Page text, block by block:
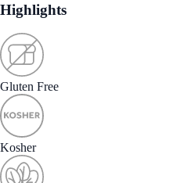
Highlights
Gluten Free
Kosher